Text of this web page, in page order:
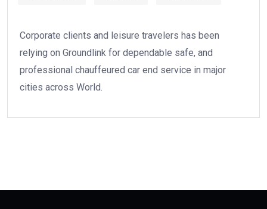
Corporate clients and leisure travelers has been
relying on Groundlink for dependable safe, and
professional chauffeured car end service in major
cities across World.